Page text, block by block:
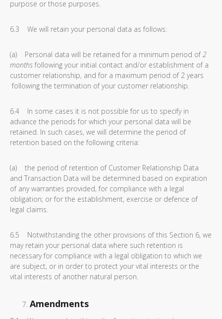
purpose or those purposes.
6.3 We will retain your personal data as follows:
(a) Personal data will be retained for a minimum period of2
months following your initial contact and/or establishment of a
customer relationship, and for a maximum period of 2 years
following the termination of your customer relationship.
6.4 In some cases it is not possible for us to specify in
advance the periods for which your personal data will be
retained. In such cases, we will determine the period of
retention based on the following criteria:
(a) the period of retention of Customer Relationship Data
and Transaction Data will be determined based on expiration
of any warranties provided, for compliance with a legal
obligation; or for the establishment, exercise or defence of
legal claims.
6.5 Notwithstanding the other provisions of this Section 6, we
may retain your personal data where such retention is
necessary for compliance with a legal obligation to which we
are subject, or in order to protect your vital interests or the
vital interests of another natural person.
Amendments